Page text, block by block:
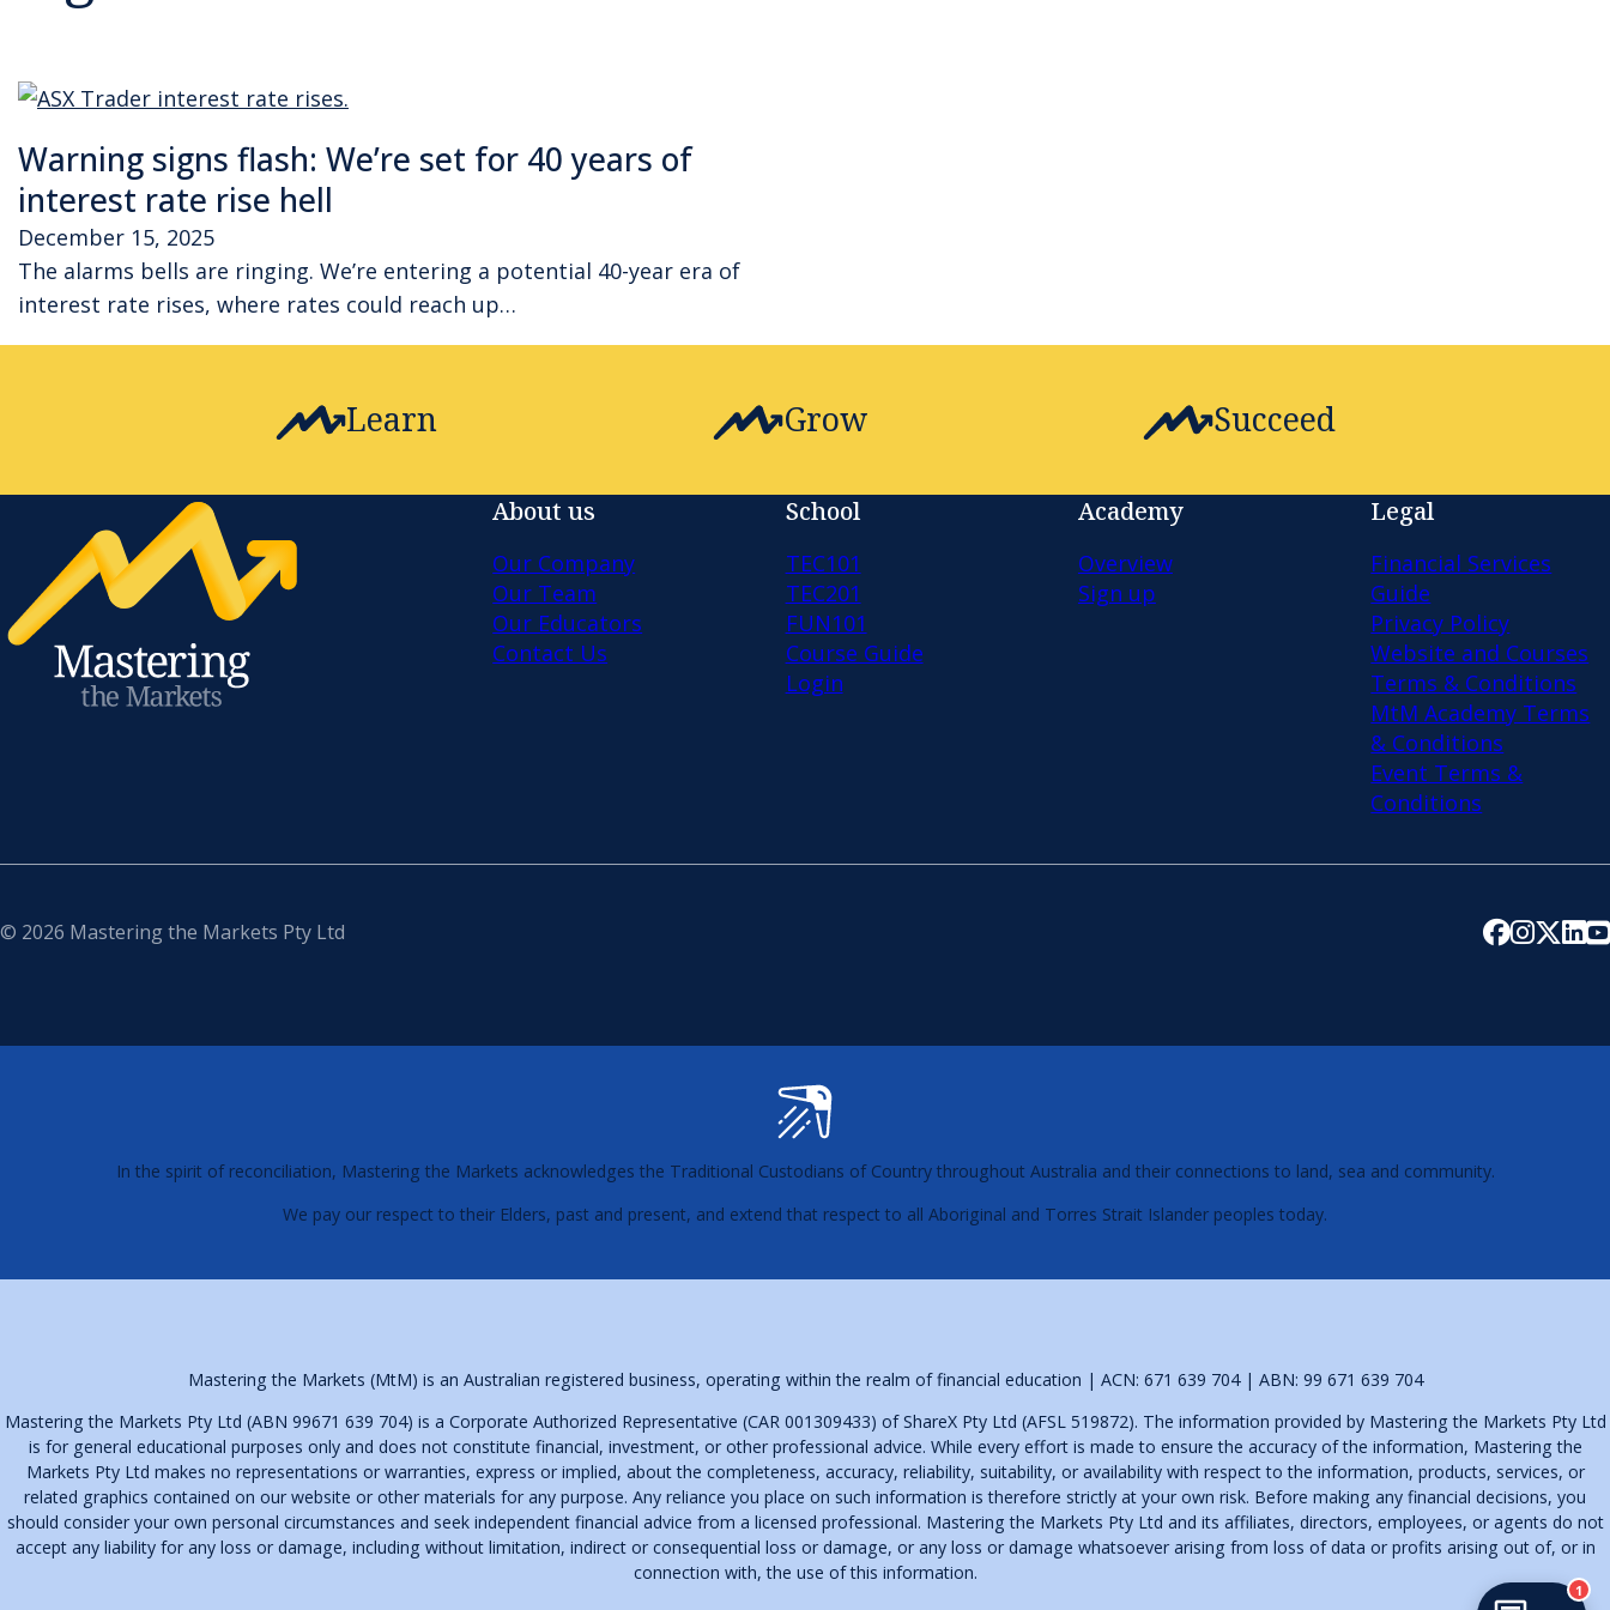
Warning signs flash: We’re set for 40 years of
interest rate rise hell
December 15, 2025
The alarms bells are ringing. We’re entering a potential 40-year era of
interest rate rises, where rates could reach up…
Learn Grow Succeed
About us
Our Company
Our Team
Our Educators
Contact Us
School
TEC101
TEC201
FUN101
Course Guide
Login
Academy
Overview
Sign up
Legal
Financial Services
Guide
Privacy Policy
Website and Courses
Terms & Conditions
MtM Academy Terms
& Conditions
Event Terms &
Conditions
© 2026 Mastering the Markets Pty Ltd Follow us on
Follow us
Follow
In the spirit of reconciliation, Mastering the Markets acknowledges the Traditional Custodians of Country throughout Australia and their connections to land, sea and community.
We pay our respect to their Elders, past and present, and extend that respect to all Aboriginal and Torres Strait Islander peoples today.
Mastering the Markets (MtM) is an Australian registered business, operating within the realm of financial education | ACN: 671 639 704 | ABN: 99 671 639 704
Mastering the Markets Pty Ltd (ABN 99671 639 704) is a Corporate Authorized Representative (CAR 001309433) of ShareX Pty Ltd (AFSL 519872). The information provided by Mastering the Markets Pty Ltd
is for general educational purposes only and does not constitute financial, investment, or other professional advice. While every effort is made to ensure the accuracy of the information, Mastering the
Markets Pty Ltd makes no representations or warranties, express or implied, about the completeness, accuracy, reliability, suitability, or availability with respect to the information, products, services, or
related graphics contained on our website or other materials for any purpose. Any reliance you place on such information is therefore strictly at your own risk. Before making any financial decisions, you
should consider your own personal circumstances and seek independent financial advice from a licensed professional. Mastering the Markets Pty Ltd and its affiliates, directors, employees, or agents do not
accept any liability for any loss or damage, including without limitation, indirect or consequential loss or damage, or any loss or damage whatsoever arising from loss of data or profits arising out of, or in
connection with, the use of this information.
1